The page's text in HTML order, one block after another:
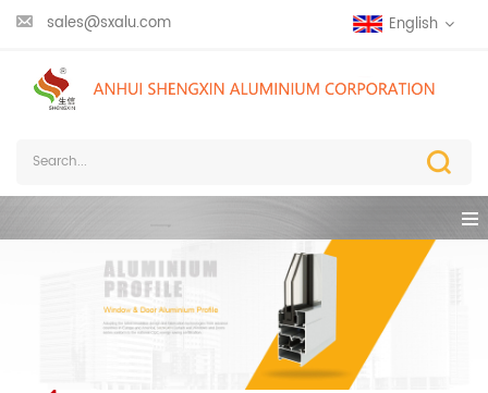
sales@sxalu.com English